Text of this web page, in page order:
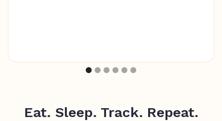
Eat. Sleep. Track. Repeat.